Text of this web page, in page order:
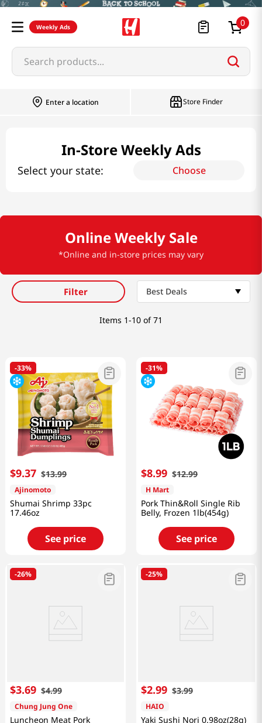
Weekly Ads 0
Search products...
Enter a location Store Finder
In-Store Weekly Ads
Select your state: Choose
Online Weekly Sale
*Online and in-store prices may vary
Filter Best Deals
Items 1-10 of 71
-33%
$9.37 $13.99
Ajinomoto
Shumai Shrimp 33pc
17.46oz
See price
-31%
$8.99 $12.99
H Mart
Pork Thin&Roll Single Rib
Belly, Frozen 1lb(454g)
See price
-26%
$3.69 $4.99
Chung Jung One
Luncheon Meat Pork
-25%
$2.99 $3.99
HAIO
Yaki Sushi Nori 0.98oz(28g)